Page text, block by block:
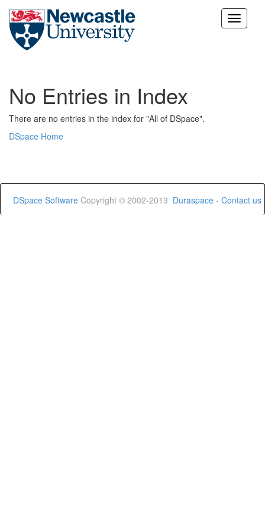
Skip
No Entries in Index
There are no entries in the index for "All of DSpace".
DSpace Home
DSpace Software Copyright © 2002-2013 Duraspace - Contact us